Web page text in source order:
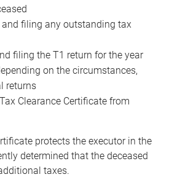
filing any outstanding tax
filing the T1 return for the year
on the circumstances,
returns
Clearance Certificate from
protects the executor in the
determined that the deceased
taxes.